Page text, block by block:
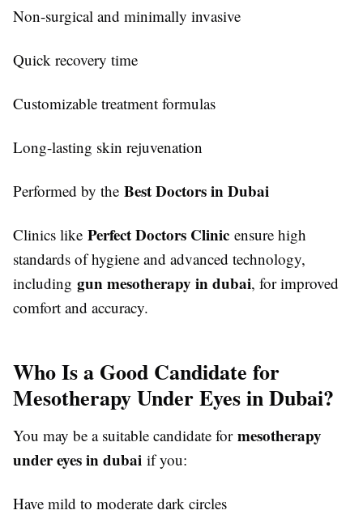
Non-surgical and minimally invasive
Quick recovery time
Customizable treatment formulas
Long-lasting skin rejuvenation
Performed by the Best Doctors in Dubai
Clinics like Perfect Doctors Clinic ensure high
standards of hygiene and advanced technology,
including gun mesotherapy in dubai, for improved
comfort and accuracy.
Who Is a Good Candidate for
Mesotherapy Under Eyes in Dubai?
You may be a suitable candidate for mesotherapy
under eyes in dubai if you:
Have mild to moderate dark circles